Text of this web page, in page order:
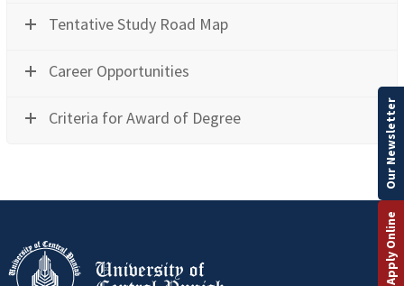
Tentative Study Road Map
Career Opportunities
Criteria for Award of Degree
Apply Online
Our Newsletter